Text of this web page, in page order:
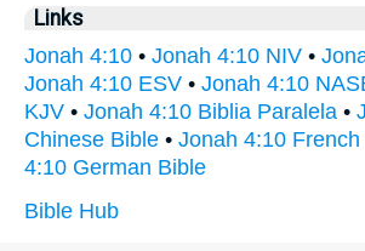
Links
Jonah 4:10 • Jonah 4:10 NIV •
Jonah 4:10 ESV • Jonah 4:10
KJV • Jonah 4:10 Biblia Paralela •
Chinese Bible • Jonah 4:10
4:10 German Bible
Bible Hub